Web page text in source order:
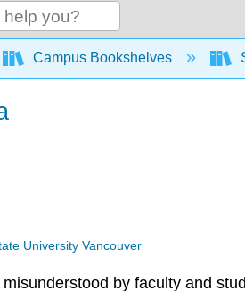
global hierarchy
Campus Bookshelves
University Vancouver
by faculty and